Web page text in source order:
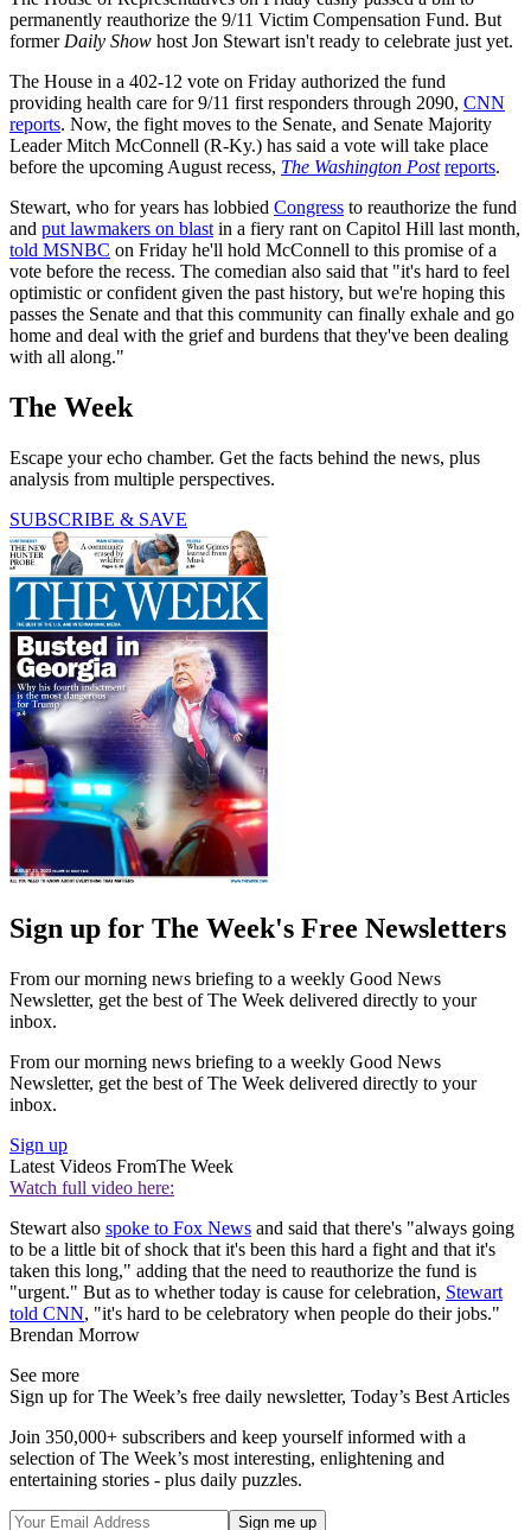
permanently reauthorize the 9/11 Victim Compensation Fund. But
former Daily Show host Jon Stewart isn't ready to celebrate just yet.
The House in a 402-12 vote on Friday authorized the fund
providing health care for 9/11 first responders through 2090, CNN
reports. Now, the fight moves to the Senate, and Senate Majority
Leader Mitch McConnell (R-Ky.) has said a vote will take place
before the upcoming August recess, The Washington Post reports.
Stewart, who for years has lobbied Congress to reauthorize the fund
and put lawmakers on blast in a fiery rant on Capitol Hill last month,
told MSNBC on Friday he'll hold McConnell to this promise of a
vote before the recess. The comedian also said that "it's hard to feel
optimistic or confident given the past history, but we're hoping this
passes the Senate and that this community can finally exhale and go
home and deal with the grief and burdens that they've been dealing
with all along."
The Week
Escape your echo chamber. Get the facts behind the news, plus
analysis from multiple perspectives.
SUBSCRIBE & SAVE
Sign up for The Week's Free Newsletters
From our morning news briefing to a weekly Good News
Newsletter, get the best of The Week delivered directly to your
inbox.
From our morning news briefing to a weekly Good News
Newsletter, get the best of The Week delivered directly to your
inbox.
Sign up
Latest Videos FromThe Week
Watch full video here:
Stewart also spoke to Fox News and said that there's "always going
to be a little bit of shock that it's been this hard a fight and that it's
taken this long," adding that the need to reauthorize the fund is
"urgent." But as to whether today is cause for celebration, Stewart
told CNN, "it's hard to be celebratory when people do their jobs."
Brendan Morrow
See more
Sign up for The Week’s free daily newsletter, Today’s Best Articles
Join 350,000+ subscribers and keep yourself informed with a
selection of The Week’s most interesting, enlightening and
entertaining stories - plus daily puzzles.